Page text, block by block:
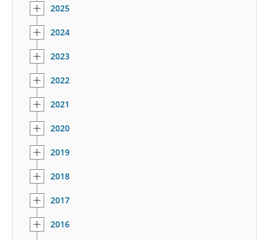
2025
2024
2023
2022
2021
2020
2019
2018
2017
2016